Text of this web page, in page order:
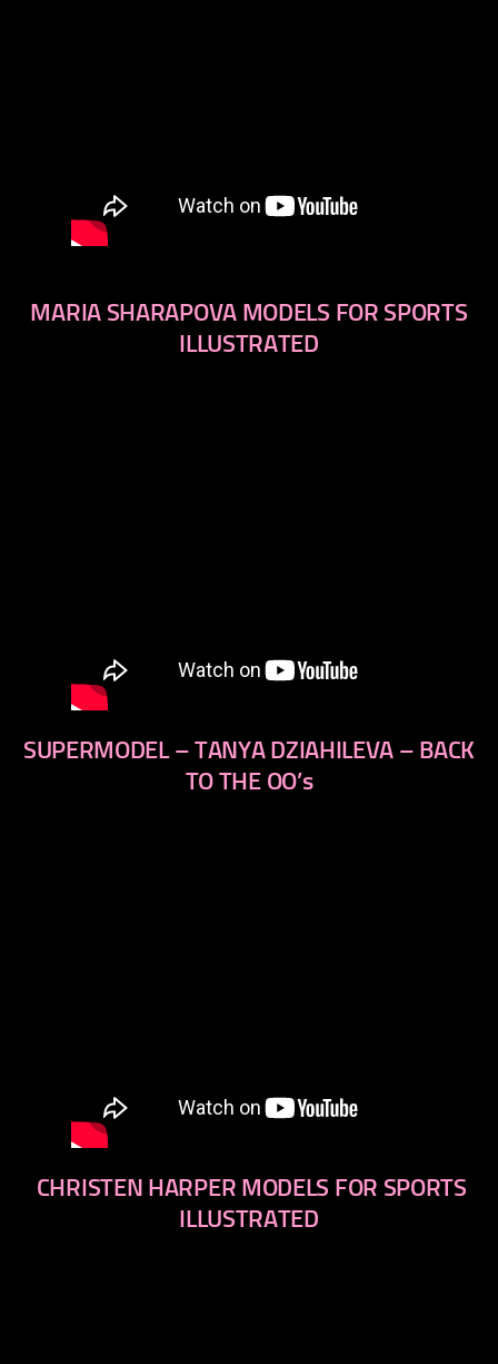
MARIA SHARAPOVA MODELS FOR SPORTS
ILLUSTRATED
SUPERMODEL – TANYA DZIAHILEVA – BACK
TO THE OO’s
CHRISTEN HARPER MODELS FOR SPORTS
ILLUSTRATED